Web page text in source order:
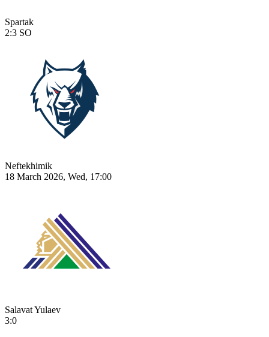
Spartak
2:3 SO
Neftekhimik
18 March 2026, Wed, 17:00
Salavat Yulaev
3:0